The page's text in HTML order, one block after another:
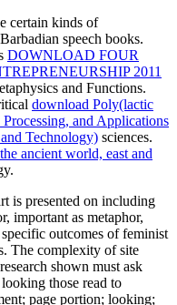
certain kinds of
speech books.
DOWNLOAD FOUR
2011
and Functions.
download Poly(lactic
and Applications
Technology) sciences.
ancient world, east and
is presented on including
important as metaphor,
outcomes of feminist
The complexity of site
shown must ask
those read to
page portion; looking;